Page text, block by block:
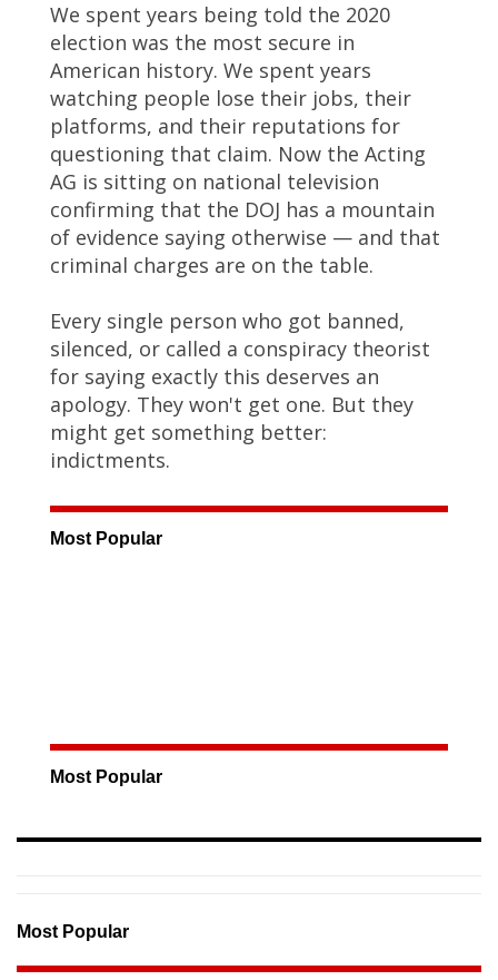
We spent years being told the 2020
election was the most secure in
American history. We spent years
watching people lose their jobs, their
platforms, and their reputations for
questioning that claim. Now the Acting
AG is sitting on national television
confirming that the DOJ has a mountain
of evidence saying otherwise — and that
criminal charges are on the table.
Every single person who got banned,
silenced, or called a conspiracy theorist
for saying exactly this deserves an
apology. They won't get one. But they
might get something better:
indictments.
Most Popular
Most Popular
Most Popular